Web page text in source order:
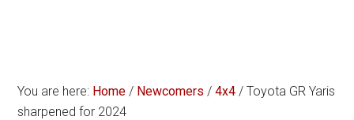
You are here: Home / Newcomers / 4x4 / Toyota GR Yaris
sharpened for 2024